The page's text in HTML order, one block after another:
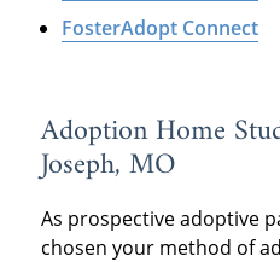
FosterAdopt Connect
Adoption Home
Joseph, MO
As prospective adoptive
chosen your method of